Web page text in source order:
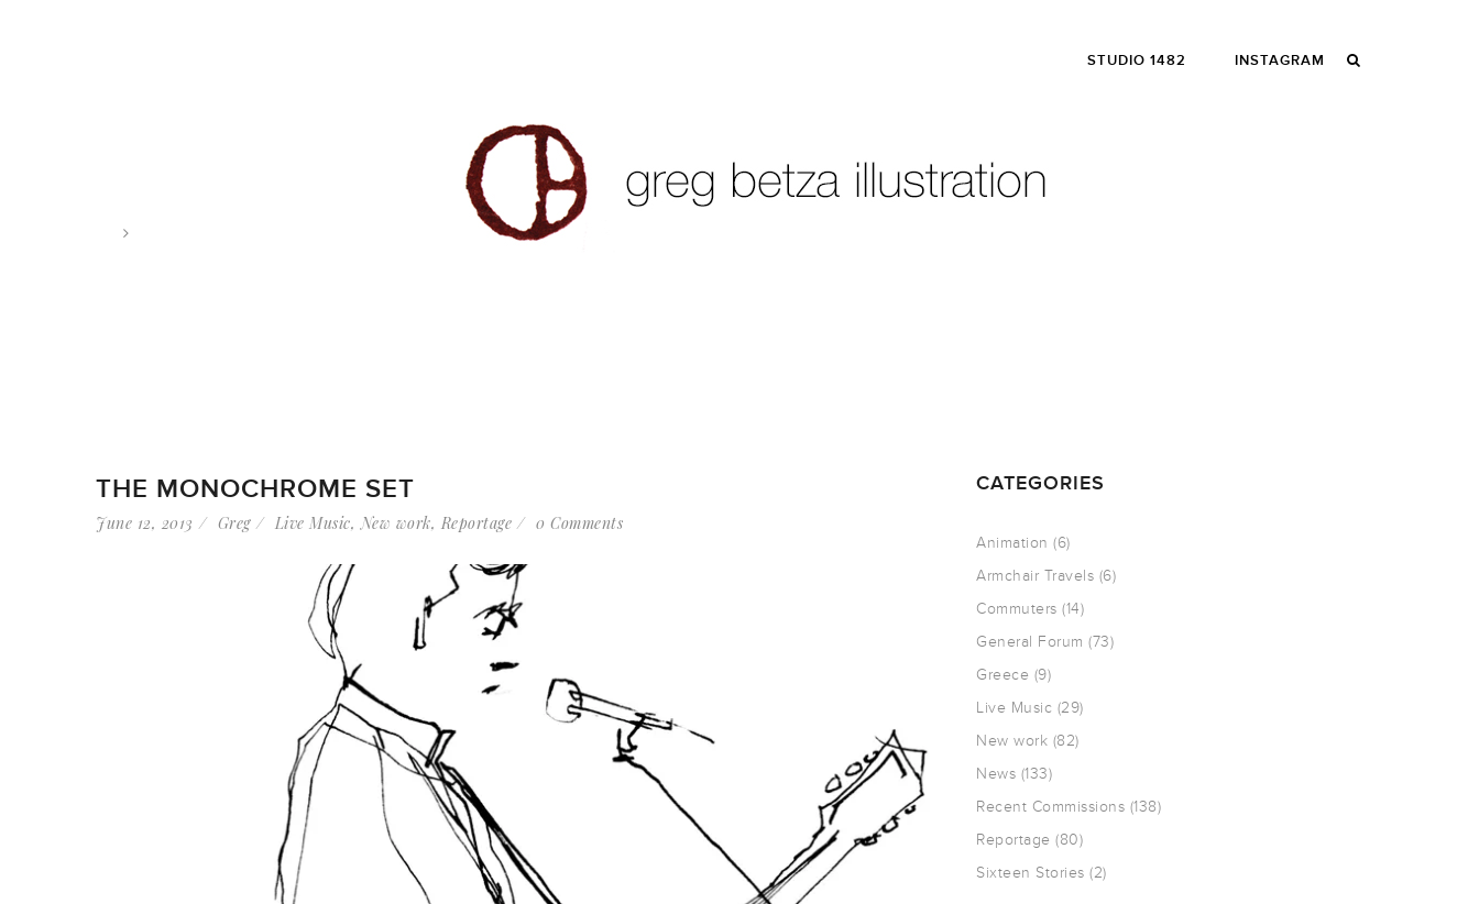
STUDIO 1482 INSTAGRAM
THE MONOCHROME SET
June 12, 2013 Greg Live Music,New work, Reportage 0 Comments
CATEGORIES
Animation (6)
Armchair Travels (6)
Commuters (14)
General Forum (73)
Greece (9)
Live Music (29)
New work (82)
News (133)
Recent Commissions (138)
Reportage (80)
Sixteen Stories (2)